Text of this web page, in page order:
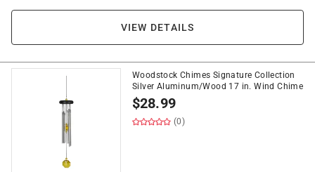
VIEW DETAILS
Woodstock Chimes Signature Collection
Silver Aluminum/Wood 17 in. Wind Chime
$28.99
(0)